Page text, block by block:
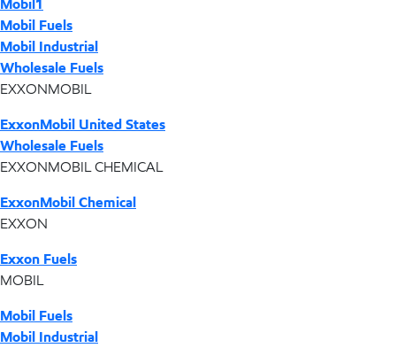
Mobil1
Mobil Fuels
Mobil Industrial
Wholesale Fuels
EXXONMOBIL
ExxonMobil United States
Wholesale Fuels
EXXONMOBIL CHEMICAL
ExxonMobil Chemical
EXXON
Exxon Fuels
MOBIL
Mobil Fuels
Mobil Industrial